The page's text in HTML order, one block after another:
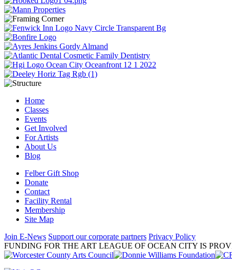
Home
Classes
Events
Get Involved
For Artists
About Us
Blog
Felber Gift Shop
Donate
Contact
Facility Rental
Membership
Site Map
Join E-News Support our corporate partners Privacy Policy
FUNDING FOR THE ART LEAGUE OF OCEAN CITY IS